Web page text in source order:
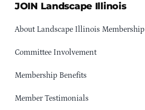
JOIN Landscape Illinois
About Landscape Illinois Membership
Committee Involvement
Membership Benefits
Member Testimonials